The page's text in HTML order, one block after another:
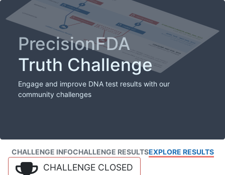
PrecisionFDA
Truth Challenge
Engage and improve DNA test results with our
community challenges
CHALLENGE INFOCHALLENGE RESULTSEXPLORE RESULTS
CHALLENGE CLOSED